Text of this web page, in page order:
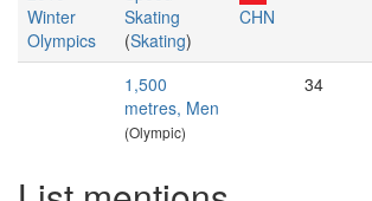
Winter
Olympics
Skating
(Skating)
CHN
1,500
metres, Men
(Olympic)
34